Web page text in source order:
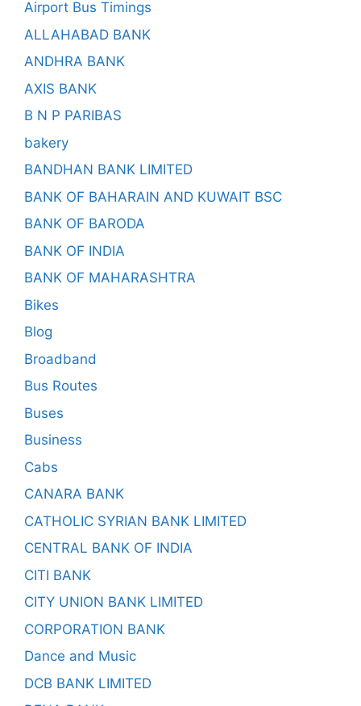
Airport Bus Timings
ALLAHABAD BANK
ANDHRA BANK
AXIS BANK
B N P PARIBAS
bakery
BANDHAN BANK LIMITED
BANK OF BAHARAIN AND KUWAIT BSC
BANK OF BARODA
BANK OF INDIA
BANK OF MAHARASHTRA
Bikes
Blog
Broadband
Bus Routes
Buses
Business
Cabs
CANARA BANK
CATHOLIC SYRIAN BANK LIMITED
CENTRAL BANK OF INDIA
CITI BANK
CITY UNION BANK LIMITED
CORPORATION BANK
Dance and Music
DCB BANK LIMITED